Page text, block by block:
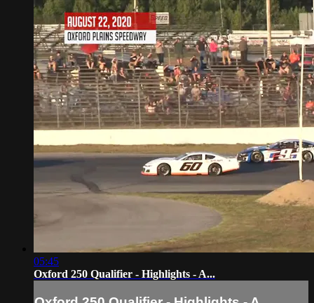
05:45
Oxford 250 Qualifier - Highlights - A...